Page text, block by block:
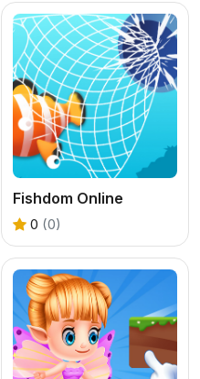
Fishdom Online
0 (0)